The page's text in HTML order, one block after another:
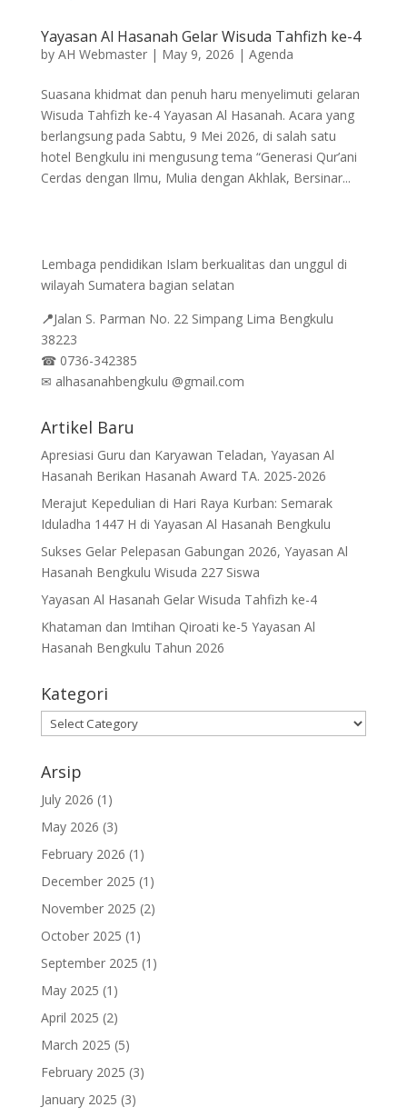
Yayasan Al Hasanah Gelar Wisuda Tahfizh ke-4
by AH Webmaster| May 9, 2026 | Agenda
Suasana khidmat dan penuh haru menyelimuti gelaran
Wisuda Tahfizh ke-4 Yayasan Al Hasanah. Acara yang
berlangsung pada Sabtu, 9 Mei 2026, di salah satu
hotel Bengkulu ini mengusung tema “Generasi Qur’ani
Cerdas dengan Ilmu, Mulia dengan Akhlak, Bersinar...
Lembaga pendidikan Islam berkualitas dan unggul di
wilayah Sumatera bagian selatan
📍Jalan S. Parman No. 22 Simpang Lima Bengkulu
38223
☎0736-342385
✉ alhasanahbengkulu @gmail.com
Artikel Baru
Apresiasi Guru dan Karyawan Teladan, Yayasan Al
Hasanah Berikan Hasanah Award TA. 2025-2026
Merajut Kepedulian di Hari Raya Kurban: Semarak
Iduladha 1447 H di Yayasan Al Hasanah Bengkulu
Sukses Gelar Pelepasan Gabungan 2026, Yayasan Al
Hasanah Bengkulu Wisuda 227 Siswa
Yayasan Al Hasanah Gelar Wisuda Tahfizh ke-4
Khataman dan Imtihan Qiroati ke-5 Yayasan Al
Hasanah Bengkulu Tahun 2026
Kategori
Kategori
Arsip
July 2026 (1)
May 2026 (3)
February 2026 (1)
December 2025 (1)
November 2025 (2)
October 2025 (1)
September 2025 (1)
May 2025 (1)
April 2025 (2)
March 2025 (5)
February 2025 (3)
January 2025 (3)